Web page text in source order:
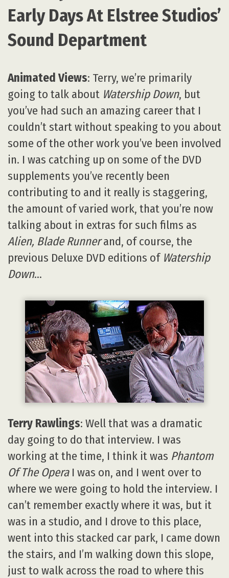
Early Days At Elstree Studios’
Sound Department
Animated Views: Terry, we’re primarily
going to talk about Watership Down, but
you’ve had such an amazing career that I
couldn’t start without speaking to you about
some of the other work you’ve been involved
in. I was catching up on some of the DVD
supplements you’ve recently been
contributing to and it really is staggering,
the amount of varied work, that you’re now
talking about in extras for such films as
Alien, Blade Runnerand, of course, the
previous Deluxe DVD editions of Watership
Down…
Terry Rawlings: Well that was a dramatic
day going to do that interview. I was
working at the time, I think it was Phantom
Of The OperaI was on, and I went over to
where we were going to hold the interview. I
can’t remember exactly where it was, but it
was in a studio, and I drove to this place,
went into this stacked car park, I came down
the stairs, and I’m walking down this slope,
just to walk across the road to where this